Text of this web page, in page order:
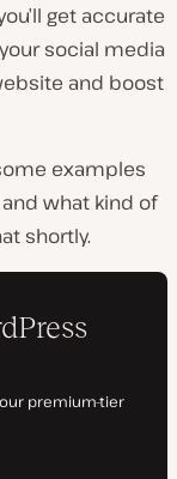
get accurate
social media
and boost
examples
what kind of
shortly.